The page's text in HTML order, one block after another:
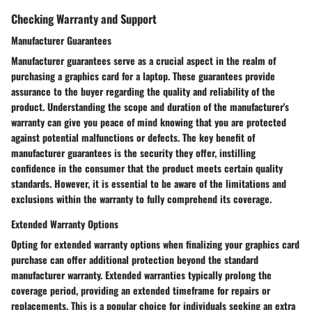
Checking Warranty and Support
Manufacturer Guarantees
Manufacturer guarantees serve as a crucial aspect in the realm of
purchasing a graphics card for a laptop. These guarantees provide
assurance to the buyer regarding the quality and reliability of the
product. Understanding the scope and duration of the manufacturer's
warranty can give you peace of mind knowing that you are protected
against potential malfunctions or defects. The key benefit of
manufacturer guarantees is the security they offer, instilling
confidence in the consumer that the product meets certain quality
standards. However, it is essential to be aware of the limitations and
exclusions within the warranty to fully comprehend its coverage.
Extended Warranty Options
Opting for extended warranty options when finalizing your graphics card
purchase can offer additional protection beyond the standard
manufacturer warranty. Extended warranties typically prolong the
coverage period, providing an extended timeframe for repairs or
replacements. This is a popular choice for individuals seeking an extra